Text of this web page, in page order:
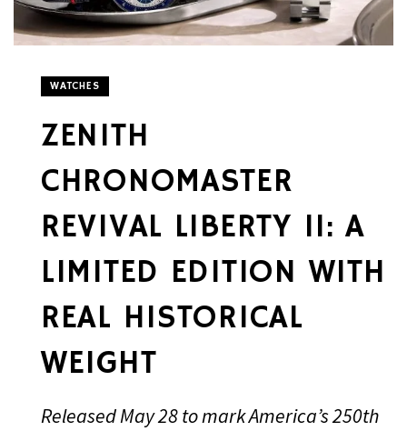
WATCHES
ZENITH
CHRONOMASTER
REVIVAL LIBERTY II: A
LIMITED EDITION WITH
REAL HISTORICAL
WEIGHT
Released May 28 to mark America’s 250th